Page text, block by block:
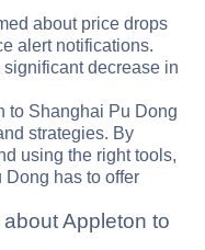
about price drops
alert notifications.
decrease in
to Shanghai Pu Dong
strategies. By
using the right tools,
has to offer
Appleton to